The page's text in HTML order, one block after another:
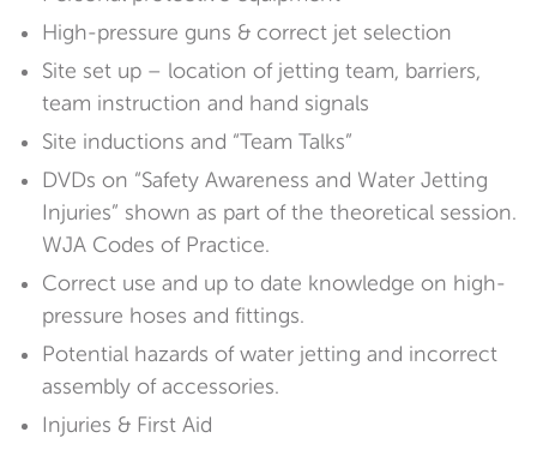
High-pressure guns & correct jet selection
Site set up – location of jetting team, barriers,
team instruction and hand signals
Site inductions and “Team Talks”
DVDs on “Safety Awareness and Water Jetting
Injuries” shown as part of the theoretical session.
WJA Codes of Practice.
Correct use and up to date knowledge on high-
pressure hoses and fittings.
Potential hazards of water jetting and incorrect
assembly of accessories.
Injuries & First Aid